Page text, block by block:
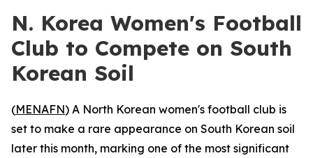
N. Korea Women's Football
Club to Compete on South
Korean Soil
(MENAFN) A North Korean women's football club is
set to make a rare appearance on South Korean soil
later this month, marking one of the most significant